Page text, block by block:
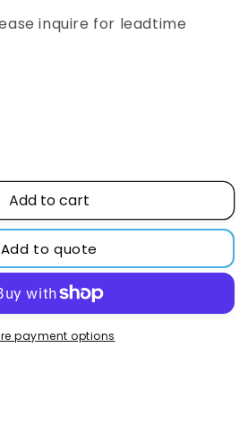
inquire for leadtime
Add to cart
Add to quote
payment options